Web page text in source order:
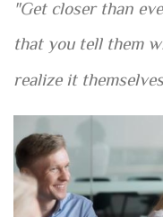
"Get closer than
that you tell them
realize it